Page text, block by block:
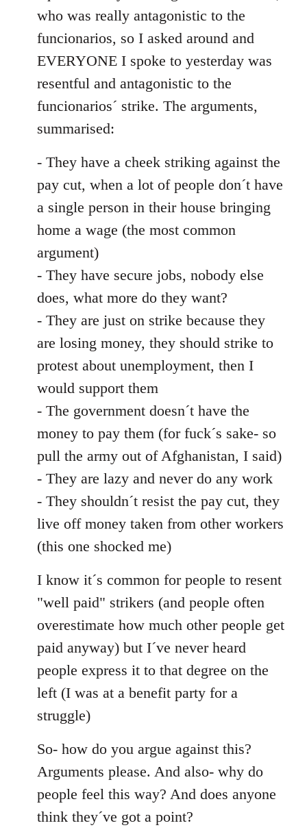
by
libcom.org
who was really antagonistic to the
funcionarios, so I asked around and
EVERYONE I spoke to yesterday was
resentful and antagonistic to the
funcionarios´ strike. The arguments,
summarised:
- They have a cheek striking against the
pay cut, when a lot of people don´t have
a single person in their house bringing
home a wage (the most common
argument)
- They have secure jobs, nobody else
does, what more do they want?
- They are just on strike because they
are losing money, they should strike to
protest about unemployment, then I
would support them
- The government doesn´t have the
money to pay them (for fuck´s sake- so
pull the army out of Afghanistan, I said)
- They are lazy and never do any work
- They shouldn´t resist the pay cut, they
live off money taken from other workers
(this one shocked me)
I know it´s common for people to resent
"well paid" strikers (and people often
overestimate how much other people get
paid anyway) but I´ve never heard
people express it to that degree on the
left (I was at a benefit party for a
struggle)
So- how do you argue against this?
Arguments please. And also- why do
people feel this way? And does anyone
think they´ve got a point?